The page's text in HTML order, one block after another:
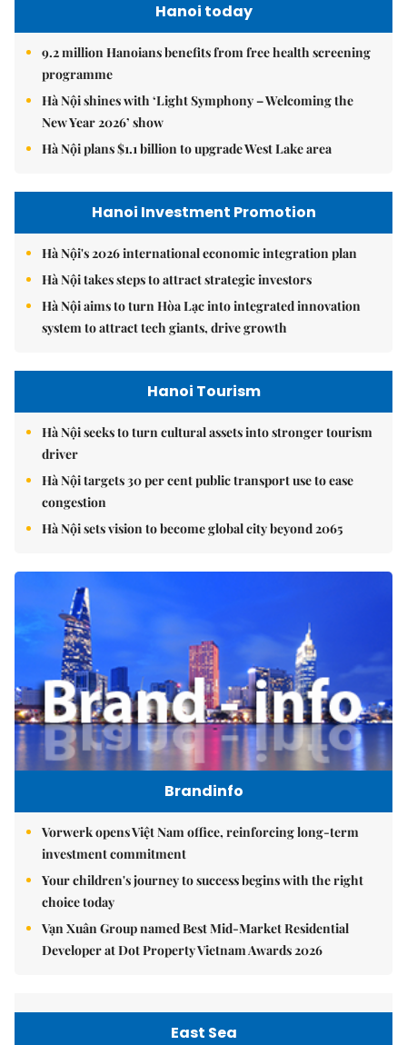
Hanoi today
9.2 million Hanoians benefits from free health screening
programme
Hà Nội shines with ‘Light Symphony – Welcoming the
New Year 2026’ show
Hà Nội plans $1.1 billion to upgrade West Lake area
Hanoi Investment Promotion
Hà Nội's 2026 international economic integration plan
Hà Nội takes steps to attract strategic investors
Hà Nội aims to turn Hòa Lạc into integrated innovation
system to attract tech giants, drive growth
Hanoi Tourism
Hà Nội seeks to turn cultural assets into stronger tourism
driver
Hà Nội targets 30 per cent public transport use to ease
congestion
Hà Nội sets vision to become global city beyond 2065
Brandinfo
Vorwerk opens Việt Nam office, reinforcing long-term
investment commitment
Your children's journey to success begins with the right
choice today
Vạn Xuân Group named Best Mid-Market Residential
Developer at Dot Property Vietnam Awards 2026
East Sea